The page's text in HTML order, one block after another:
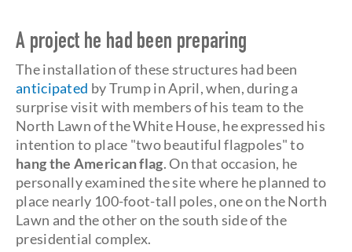
A project he had been preparing
The installation of these structures had been
anticipated by Trump in April, when, during a
surprise visit with members of his team to the
North Lawn of the White House, he expressed his
intention to place "two beautiful flagpoles" to
hang the American flag. On that occasion, he
personally examined the site where he planned to
place nearly 100-foot-tall poles, one on the North
Lawn and the other on the south side of the
presidential complex.